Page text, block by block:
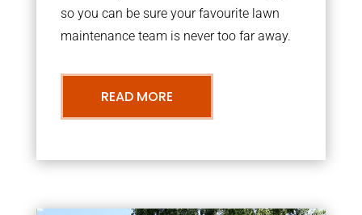
so you can be sure your favourite lawn
maintenance team is never too far away.
READ MORE